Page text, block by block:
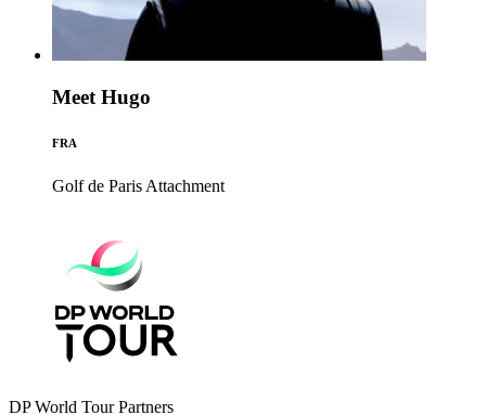
Meet Hugo
FRA
Golf de Paris Attachment
DP World Tour Partners